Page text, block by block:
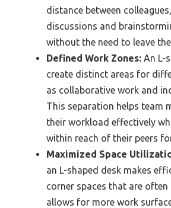
distance between
discussions and
without the need to leave
Defined Work Zones: An L-
create distinct areas for
as collaborative work and
This separation helps team
their workload effectively
within reach of their peers
Maximized Space
an L-shaped desk makes
corner spaces that are
allows for more work